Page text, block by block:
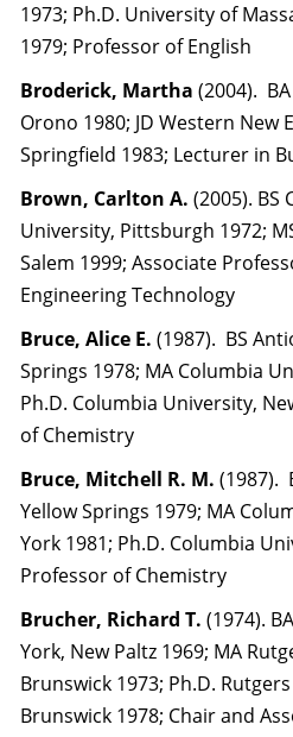
1973; Ph.D. University of
1979; Professor of English
Broderick, Martha (2004).
Orono 1980; JD Western New
Springfield 1983; Lecturer in
Brown, Carlton A. (2005). BS
University, Pittsburgh 1972;
Salem 1999; Associate
Engineering Technology
Bruce, Alice E. (1987). BS
Springs 1978; MA Columbia
Ph.D. Columbia University,
of Chemistry
Bruce, Mitchell R. M. (1987).
Yellow Springs 1979; MA
York 1981; Ph.D. Columbia
Professor of Chemistry
Brucher, Richard T. (1974).
York, New Paltz 1969; MA
Brunswick 1973; Ph.D.
Brunswick 1978; Chair and